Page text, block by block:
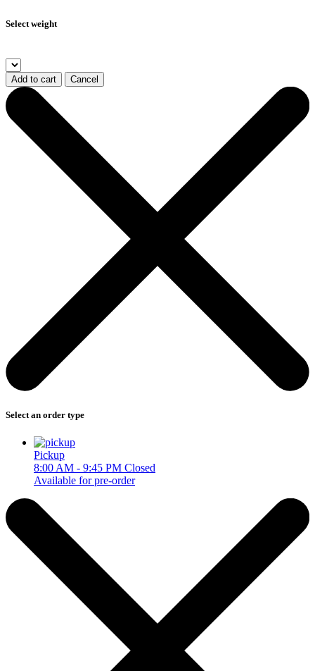
Select weight
Add to cart Cancel
Select an order type
Pickup
8:00 AM - 9:45 PM Closed
Available for pre-order